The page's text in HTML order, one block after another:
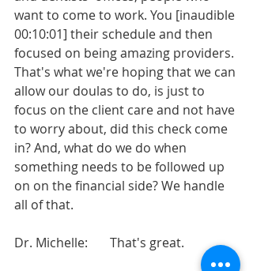
want to come to work. You [inaudible
00:10:01] their schedule and then
focused on being amazing providers.
That's what we're hoping that we can
allow our doulas to do, is just to
focus on the client care and not have
to worry about, did this check come
in? And, what do we do when
something needs to be followed up
on on the financial side? We handle
all of that.
Dr. Michelle:       That's great.